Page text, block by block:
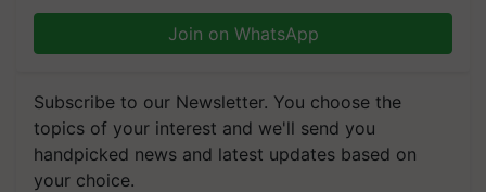
Join on WhatsApp
Subscribe to our Newsletter. You choose the
topics of your interest and we'll send you
handpicked news and latest updates based on
your choice.